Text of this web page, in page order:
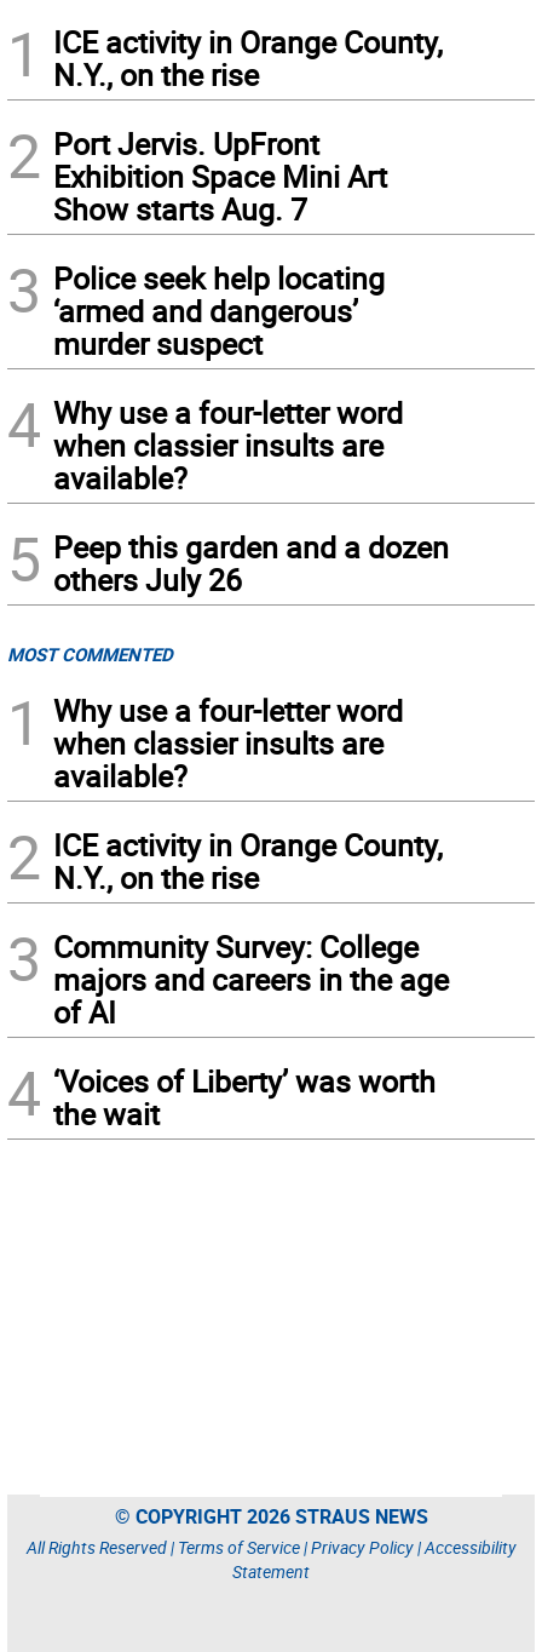
1
ICE activity in Orange County,
N.Y., on the rise
2 Port Jervis. UpFront
Exhibition Space Mini Art
Show starts Aug. 7
3 Police seek help locating
‘armed and dangerous’
murder suspect
4 Why use a four-letter word
when classier insults are
available?
5 Peep this garden and a dozen
others July 26
MOST COMMENTED
1
Why use a four-letter word
when classier insults are
available?
2 ICE activity in Orange County,
N.Y., on the rise
3 Community Survey: College
majors and careers in the age
of AI
4 ‘Voices of Liberty’ was worth
the wait
© COPYRIGHT 2026 STRAUS NEWS
All Rights Reserved | Terms of Service|Privacy Policy|Accessibility
Statement